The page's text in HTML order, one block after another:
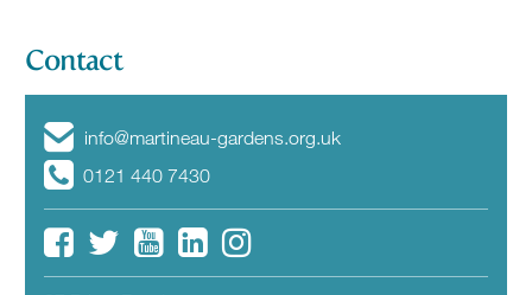
Contact
info@martineau-gardens.org.uk
0121 440 7430